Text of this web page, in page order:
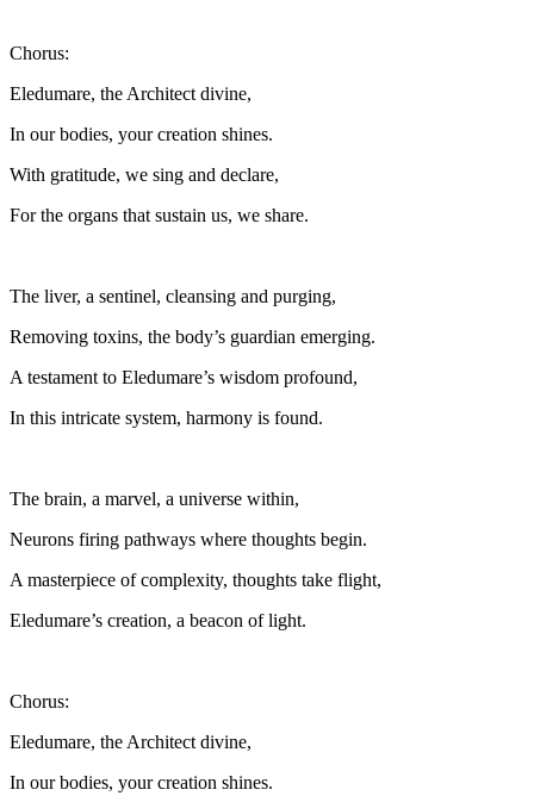
Chorus:
Eledumare, the Architect divine,
In our bodies, your creation shines.
With gratitude, we sing and declare,
For the organs that sustain us, we share.
The liver, a sentinel, cleansing and purging,
Removing toxins, the body’s guardian emerging.
A testament to Eledumare’s wisdom profound,
In this intricate system, harmony is found.
The brain, a marvel, a universe within,
Neurons firing pathways where thoughts begin.
A masterpiece of complexity, thoughts take flight,
Eledumare’s creation, a beacon of light.
Chorus:
Eledumare, the Architect divine,
In our bodies, your creation shines.